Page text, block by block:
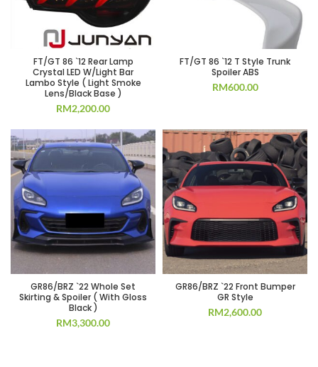
FT/GT 86 `12 Rear Lamp
Crystal LED W/Light Bar
Lambo Style ( Light Smoke
Lens/Black Base )
RM2,200.00
FT/GT 86 `12 T Style Trunk
Spoiler ABS
RM600.00
GR86/BRZ `22 Whole Set
Skirting & Spoiler ( With Gloss
Black )
RM3,300.00
GR86/BRZ `22 Front Bumper
GR Style
RM2,600.00